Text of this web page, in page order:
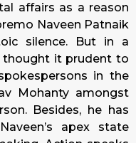
affairs as a reason
Naveen Patnaik
silence. But in a
thought it prudent to
in the
Mohanty amongst
Besides, he has
apex state